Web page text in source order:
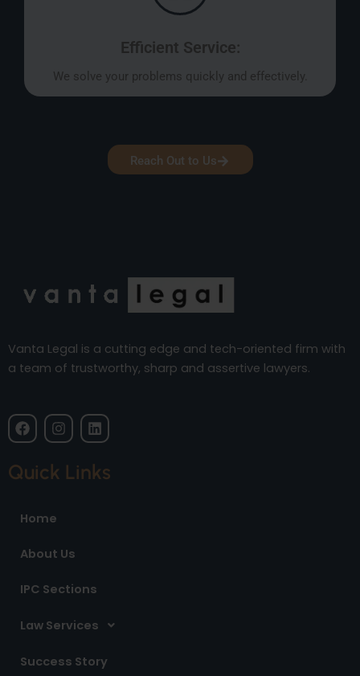
Efficient Service:
We solve your problems quickly and effectively.
Reach Out to Us
Vanta Legal is a cutting edge and tech-oriented firm with
a team of trustworthy, sharp and assertive lawyers.
F
a
e
b
k
I
n
a
L
i
k
e
Quick Links
Home
About Us
IPC Sections
Law Services
Success Story